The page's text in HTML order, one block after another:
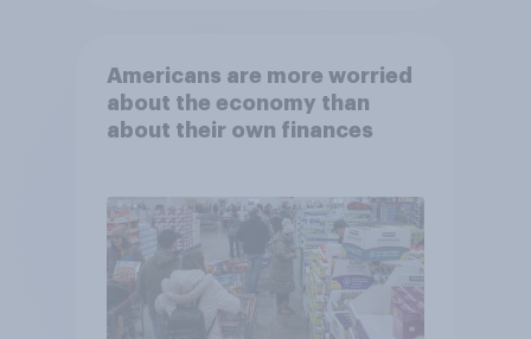
Americans are more worried
about the economy than
about their own finances